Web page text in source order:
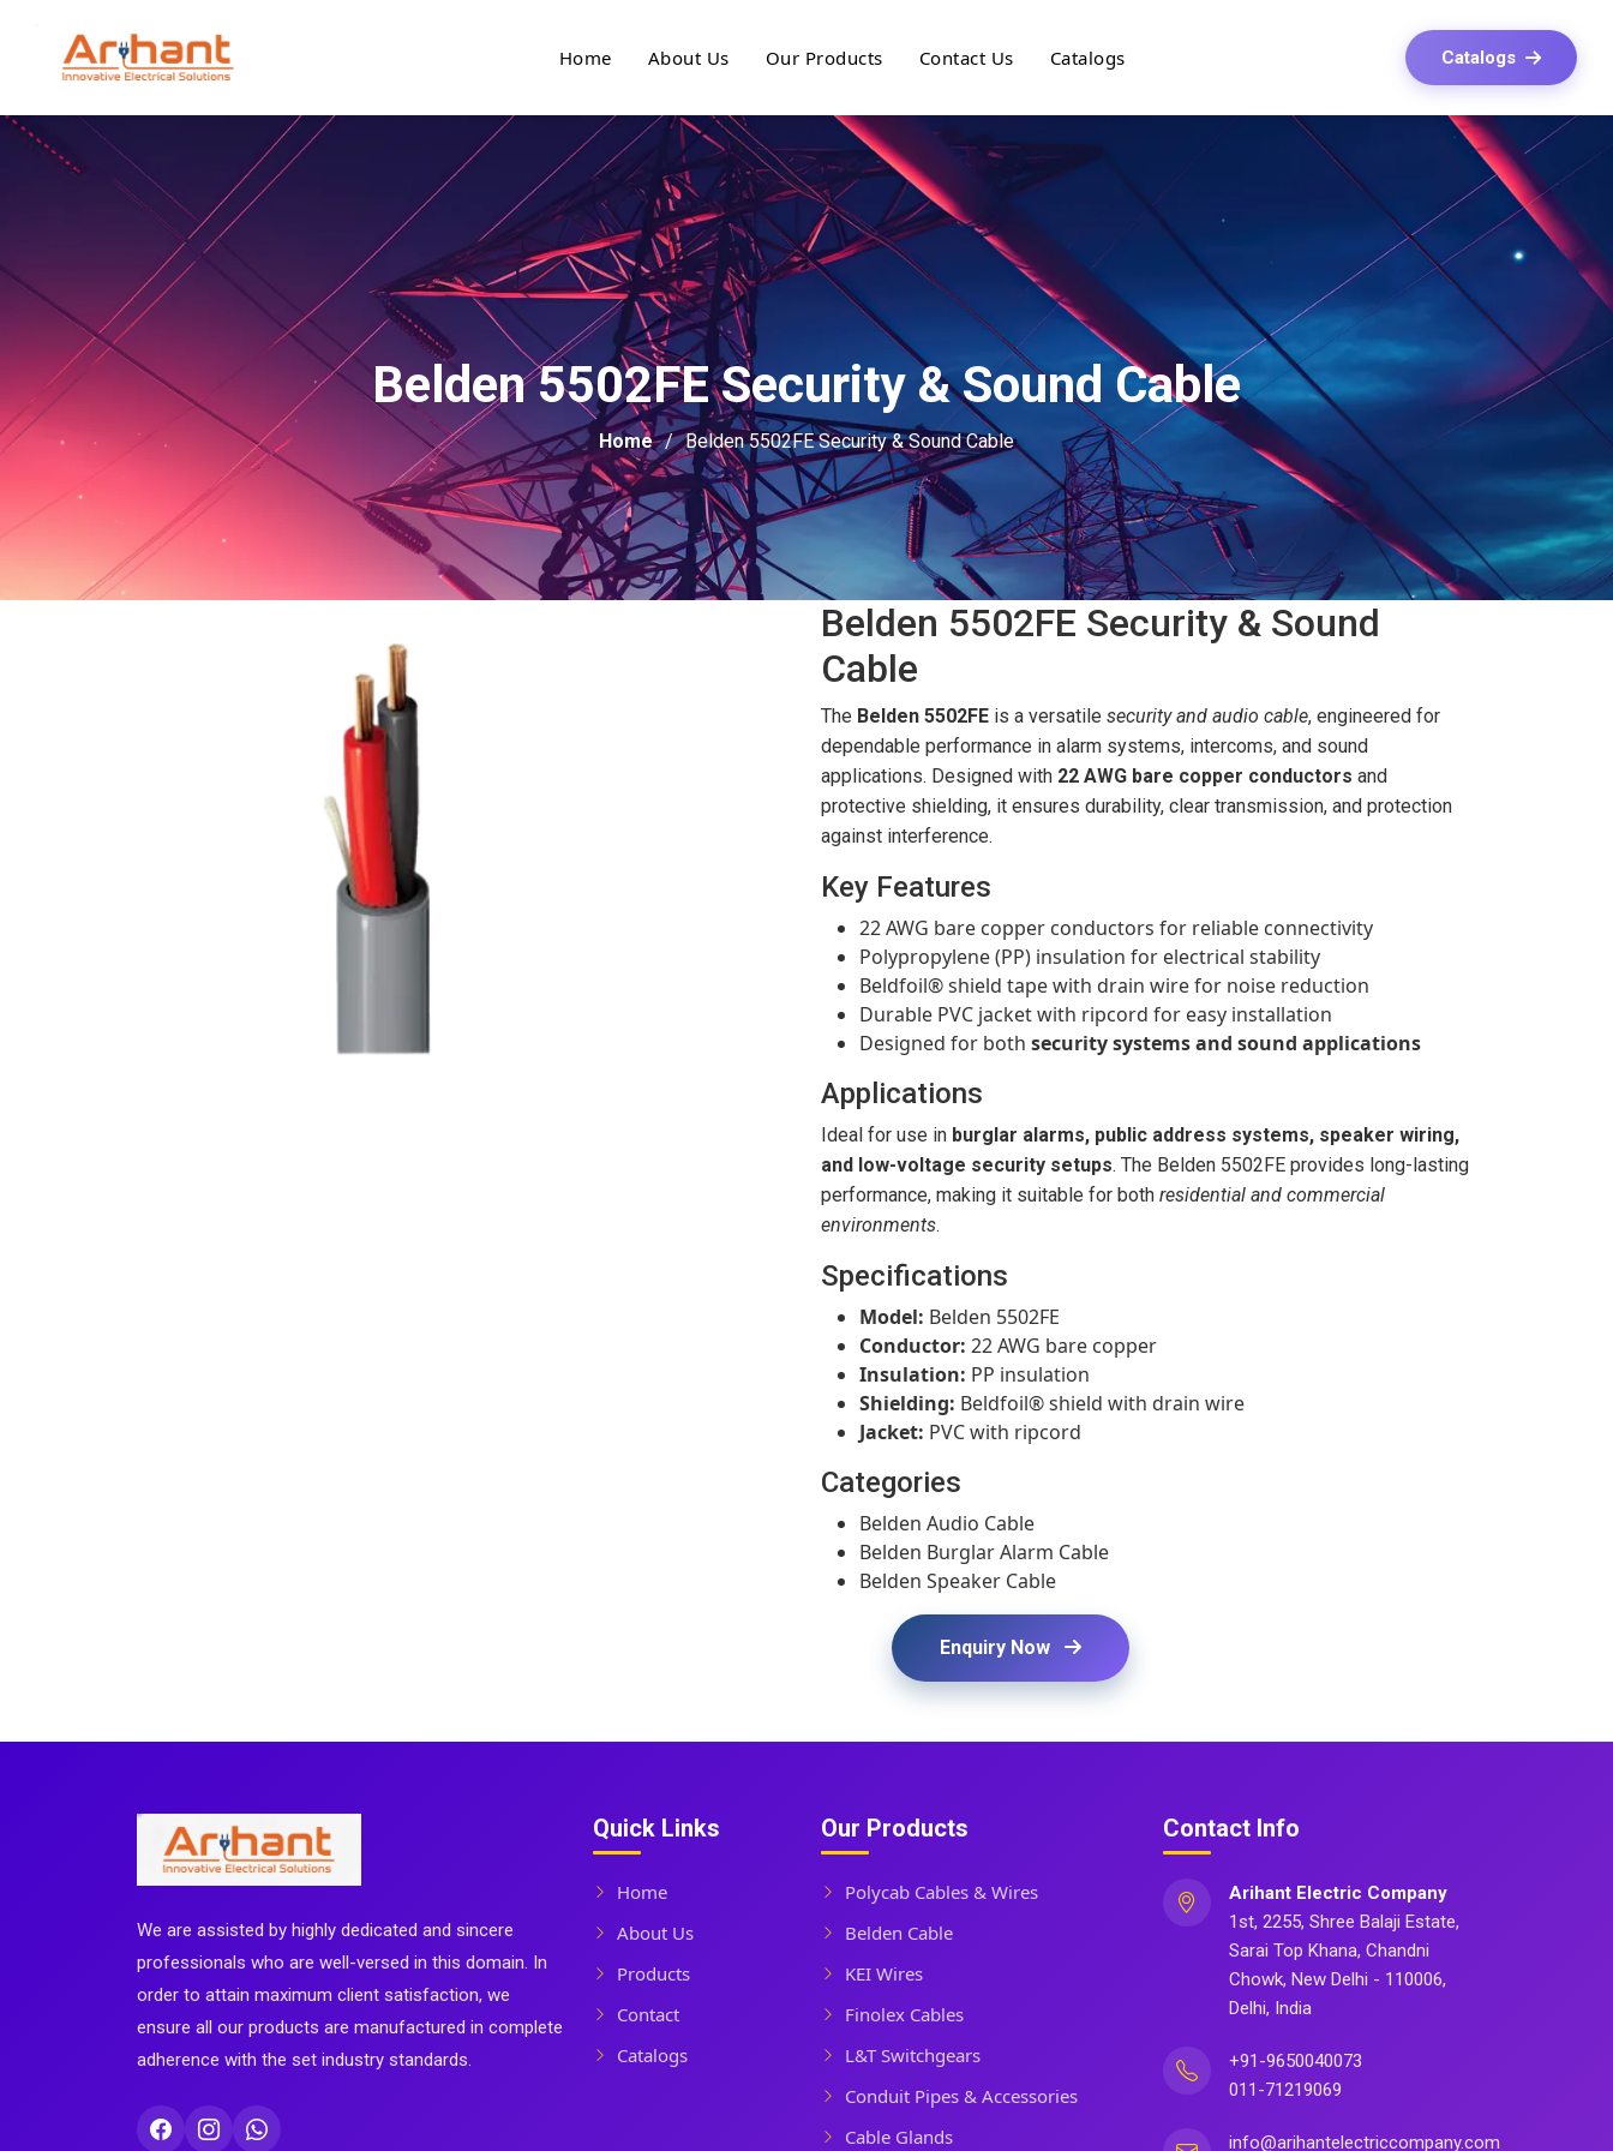
Home About Us Our Products Contact Us Catalogs Catalogs
Belden 5502FE Security & Sound Cable
Home Belden 5502FE Security & Sound Cable
Belden 5502FE Security & Sound
Cable
The Belden 5502FE is a versatile security and audio cable, engineered for
dependable performance in alarm systems, intercoms, and sound
applications. Designed with 22 AWG bare copper conductors and
protective shielding, it ensures durability, clear transmission, and protection
against interference.
Key Features
22 AWG bare copper conductors for reliable connectivity
Polypropylene (PP) insulation for electrical stability
Beldfoil® shield tape with drain wire for noise reduction
Durable PVC jacket with ripcord for easy installation
Designed for both security systems and sound applications
Applications
Ideal for use in burglar alarms, public address systems, speaker wiring,
and low-voltage security setups. The Belden 5502FE provides long-lasting
performance, making it suitable for both residential and commercial
environments.
Specifications
Model: Belden 5502FE
Conductor: 22 AWG bare copper
Insulation: PP insulation
Shielding: Beldfoil® shield with drain wire
Jacket: PVC with ripcord
Categories
Belden Audio Cable
Belden Burglar Alarm Cable
Belden Speaker Cable
Enquiry Now
We are assisted by highly dedicated and sincere
professionals who are well-versed in this domain. In
order to attain maximum client satisfaction, we
ensure all our products are manufactured in complete
adherence with the set industry standards.
Quick Links
Home
About Us
Products
Contact
Catalogs
Our Products
Polycab Cables & Wires
Belden Cable
KEI Wires
Finolex Cables
L&T Switchgears
Conduit Pipes & Accessories
Cable Glands
Contact Info
Arihant Electric Company
1st, 2255, Shree Balaji Estate,
Sarai Top Khana, Chandni
Chowk, New Delhi - 110006,
Delhi, India
+91-9650040073
011-71219069
info@arihantelectriccompany.com